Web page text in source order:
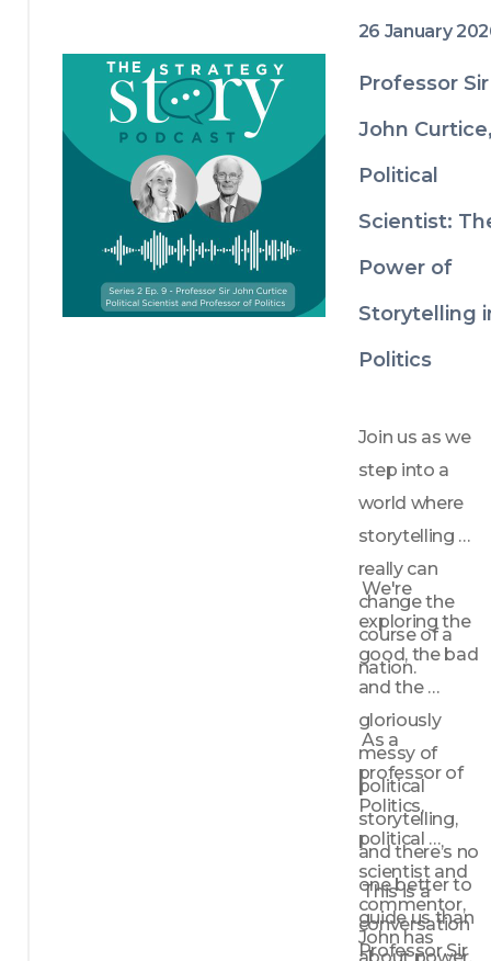
26 January
Professor Sir
John
Political
Scientist:
Power of
Storytelling
Politics
Join us as we
step into a
world where
storytelling
really can
change the
course of a
nation.
We're
exploring the
good, the bad
and the
gloriously
messy of
political
storytelling,
and there’s no
one better to
guide us than
Professor Sir
As a
professor of
Politics,
political
scientist and
commentor,
John has
This is a
conversation